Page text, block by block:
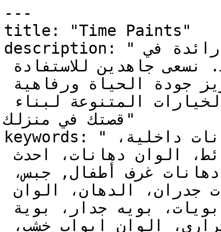
---
title: "Time Paints"
description: "دهانات تايم علامة تجارية رائدة في
قصتك في منزلك"
keywords: "دهانات, دهانات خارجية، دهانات داخلية،